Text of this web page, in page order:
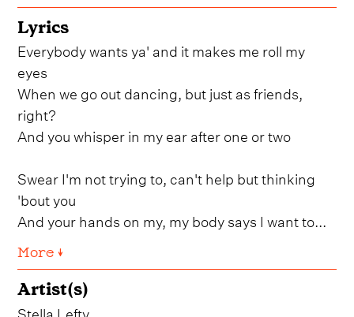
Lyrics
Everybody wants ya' and it makes me roll my
eyes
When we go out dancing, but just as friends,
right?
And you whisper in my ear after one or two
Swear I'm not trying to, can't help but thinking
'bout you
And your hands on my, my body says I want to...
More ↓
Artist(s)
Stella Lefty